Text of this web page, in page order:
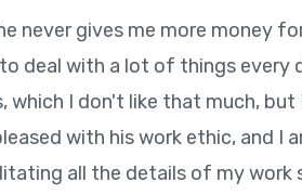
never gives me more money
deal with a lot of things every
I don't like that much, but
with his work ethic, and I
all the details of my work